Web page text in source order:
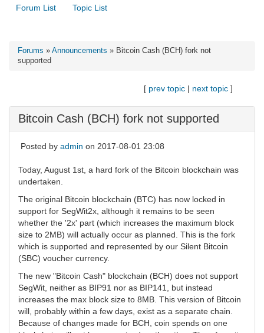
Forum List Topic List
Forums » Announcements » Bitcoin Cash (BCH) fork not
supported
[ prev topic | next topic ]
Bitcoin Cash (BCH) fork not supported
Posted by admin on 2017-08-01 23:08
Today, August 1st, a hard fork of the Bitcoin blockchain was
undertaken.
The original Bitcoin blockchain (BTC) has now locked in
support for SegWit2x, although it remains to be seen
whether the '2x' part (which increases the maximum block
size to 2MB) will actually occur as planned. This is the fork
which is supported and represented by our Silent Bitcoin
(SBC) voucher currency.
The new "Bitcoin Cash" blockchain (BCH) does not support
SegWit, neither as BIP91 nor as BIP141, but instead
increases the max block size to 8MB. This version of Bitcoin
will, probably within a few days, exist as a separate chain.
Because of changes made for BCH, coin spends on one